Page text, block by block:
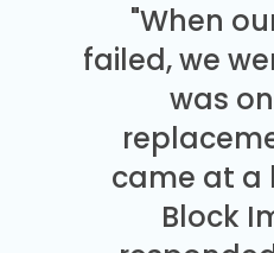
"When
failed, we
was
came at a
Block